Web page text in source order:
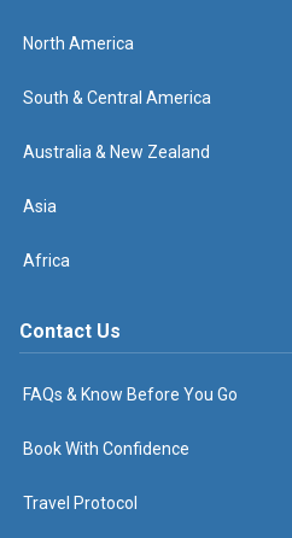
North America
South & Central America
Australia & New Zealand
Asia
Africa
Contact Us
FAQs & Know Before You Go
Book With Confidence
Travel Protocol